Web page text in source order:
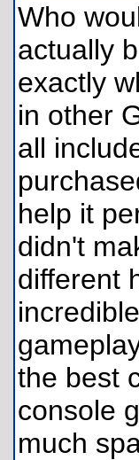
Who
actually
exactly
in other
all
help it
didn't
different
the best
console
much